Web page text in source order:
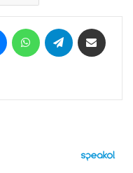
MessengerWhatsAppTelegram